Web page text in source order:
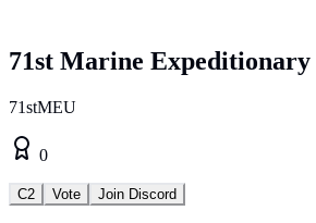
71st Marine
71stMEU
0
C2 Vote Join Discord